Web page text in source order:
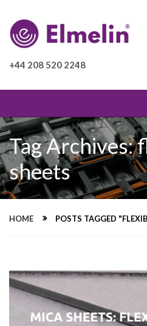
+44 208 520 2248
Tag Archives:
sheets
HOME POSTS TAGGED